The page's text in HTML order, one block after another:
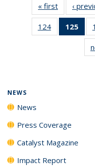
« first News
‹
124
135
125
of
NEWS
News
Press Coverage
Catalyst Magazine
Impact Report